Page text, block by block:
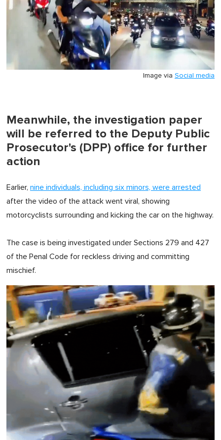
Image via Social media
Meanwhile, the investigation paper
will be referred to the Deputy Public
Prosecutor's (DPP) office for further
action
Earlier, nine individuals, including six minors, were arrested
after the video of the attack went viral, showing
motorcyclists surrounding and kicking the car on the highway.
The case is being investigated under Sections 279 and 427
of the Penal Code for reckless driving and committing
mischief.